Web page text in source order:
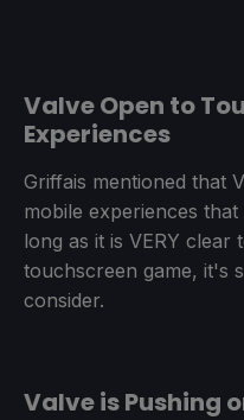
Valve Open to
Experiences
Griffais mentioned that
mobile experiences
long as it is VERY clear
touchscreen game, it's
consider.
Valve is Pushing